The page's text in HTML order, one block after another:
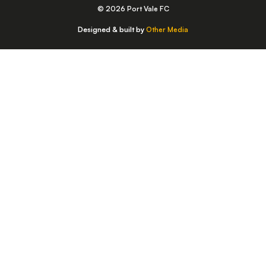
© 2026 Port Vale FC
Designed & built by Other Media